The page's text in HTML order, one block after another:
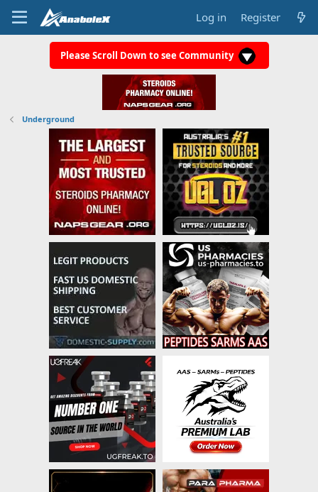
Log in Register
Please Scroll Down to see Community
Underground